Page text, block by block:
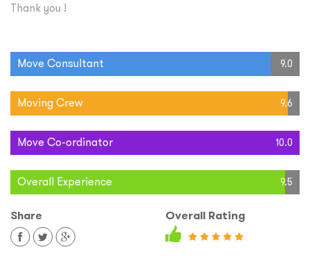
Thank you !
Move Consultant 9.0
Moving Crew 9.6
Move Co-ordinator 10.0
Overall Experience 9.5
Share Overall Rating